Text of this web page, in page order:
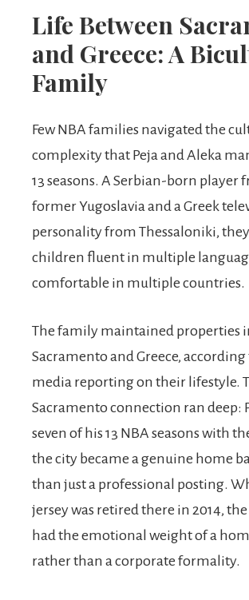
Life Between
and Greece: A
Family
Few NBA families navigated the
complexity that Peja and Aleka
13 seasons. A Serbian-born player
former Yugoslavia and a Greek
personality from Thessaloniki,
children fluent in multiple
comfortable in multiple countries.
The family maintained properties
Sacramento and Greece, according
media reporting on their lifestyle.
Sacramento connection ran deep:
seven of his 13 NBA seasons with
the city became a genuine home
than just a professional posting.
jersey was retired there in 2014,
had the emotional weight of a
rather than a corporate formality.